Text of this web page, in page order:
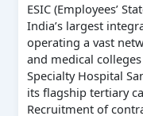
ESIC (Employees’
India’s largest
operating a vast
and medical
Specialty Hospital
its flagship tertiary
Recruitment of